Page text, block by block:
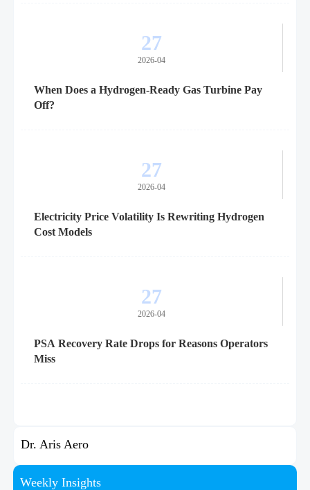
27
2026-04
When Does a Hydrogen-Ready Gas Turbine Pay
Off?
27
2026-04
Electricity Price Volatility Is Rewriting Hydrogen
Cost Models
27
2026-04
PSA Recovery Rate Drops for Reasons Operators
Miss
Dr. Aris Aero
Weekly Insights